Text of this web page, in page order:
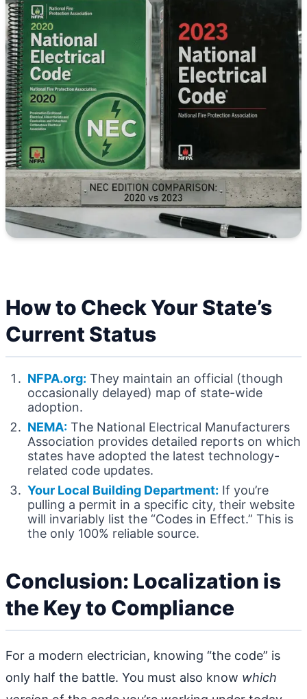
How to Check Your State’s
Current Status
NFPA.org: They maintain an official (though
occasionally delayed) map of state-wide
adoption.
NEMA: The National Electrical Manufacturers
Association provides detailed reports on which
states have adopted the latest technology-
related code updates.
Your Local Building Department: If you’re
pulling a permit in a specific city, their website
will invariably list the “Codes in Effect.” This is
the only 100% reliable source.
Conclusion: Localization is
the Key to Compliance
For a modern electrician, knowing “the code” is
only half the battle. You must also know which